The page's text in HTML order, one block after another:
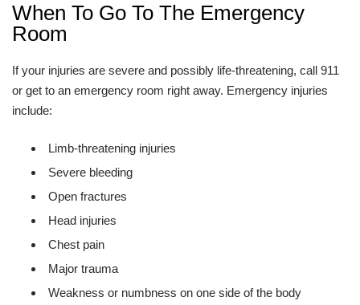
When To Go To The Emergency
Room
If your injuries are severe and possibly life-threatening, call 911
or get to an emergency room right away. Emergency injuries
include:
Limb-threatening injuries
Severe bleeding
Open fractures
Head injuries
Chest pain
Major trauma
Weakness or numbness on one side of the body